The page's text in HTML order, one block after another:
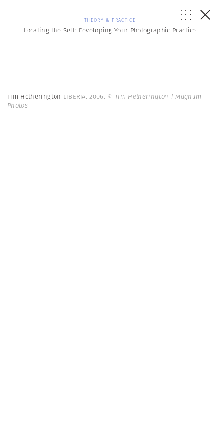
THEORY & PRACTICE
Locating the Self: Developing Your Photographic Practice
Tim Hetherington LIBERIA. 2006. © Tim Hetherington | Magnum
Photos